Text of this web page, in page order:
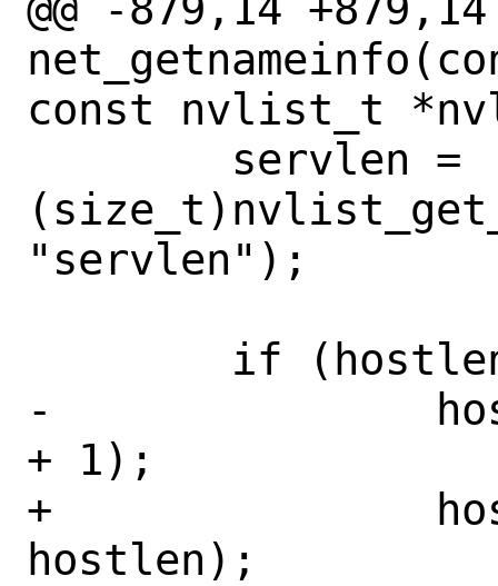
const nvlist_t
"servlen");
-		host = calloc(1, hostlen
+ 1);
+		host = calloc(1,
hostlen);